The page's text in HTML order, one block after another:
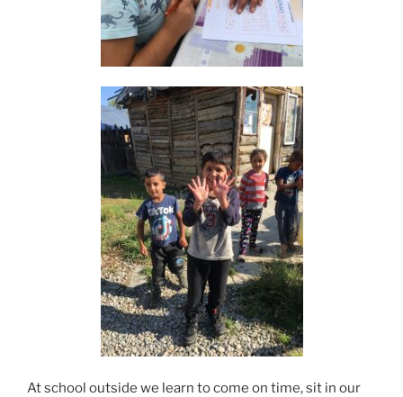
At school outside we learn to come on time, sit in our